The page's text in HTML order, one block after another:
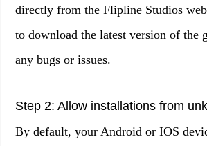
directly from the Flipline Studios
to download the latest version of the
any bugs or issues.
Step 2: Allow installations from
By default, your Android or IOS